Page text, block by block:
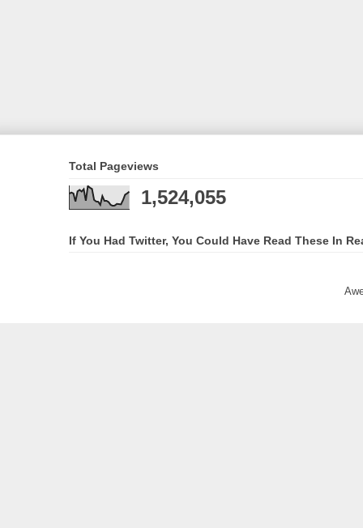
Total Pageviews
1,524,055
If You Had Twitter, You Could Have Read These In